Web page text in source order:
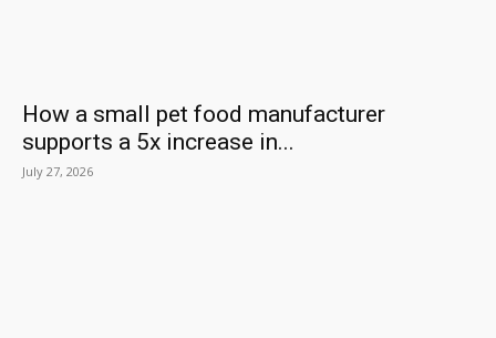
How a small pet food manufacturer
supports a 5x increase in...
July 27, 2026